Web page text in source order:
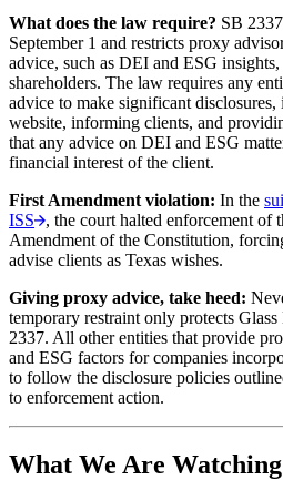
What does the law require? SB
September 1 and restricts proxy
advice, such as DEI and ESG
shareholders. The law requires any
advice to make significant
website, informing clients, and
that any advice on DEI and ESG
financial interest of the client.
First Amendment violation: In the
ISS
, the court halted enforcement of
Amendment of the Constitution,
advise clients as Texas wishes.
Giving proxy advice, take heed:
temporary restraint only protects
2337. All other entities that provide
and ESG factors for companies
to follow the disclosure policies
to enforcement action.
What We Are